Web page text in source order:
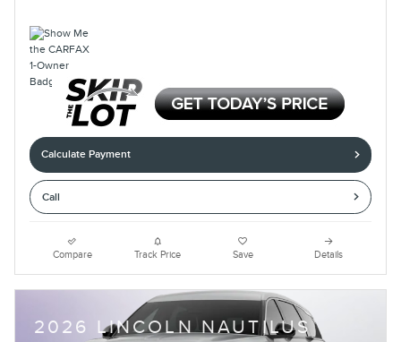
Calculate Payment
Call
Compare Track Price Save Details
2026 LINCOLN NAUTILUS